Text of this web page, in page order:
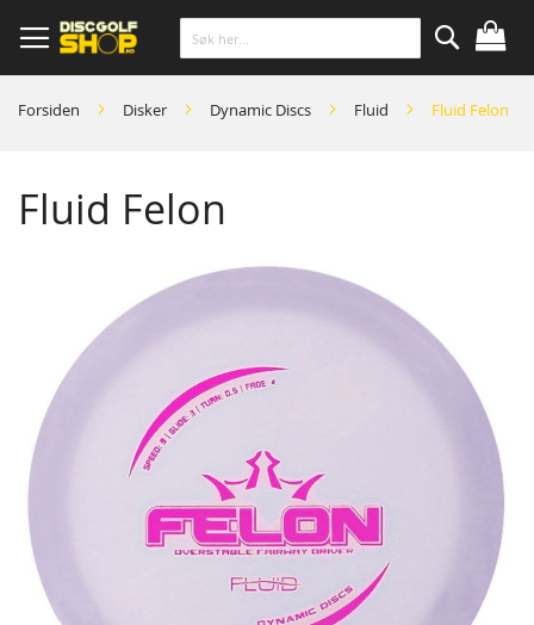
to
Content
Søk
Forsiden Disker Dynamic Discs Fluid Fluid Felon
Fluid Felon
images
gallery